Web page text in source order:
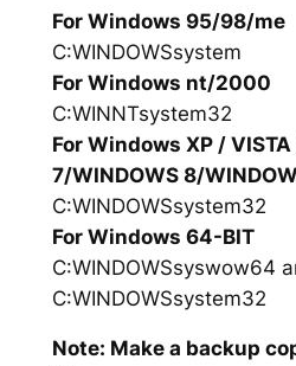
For Windows 95/98/me
C:WINDOWSsystem
For Windows nt/2000
C:WINNTsystem32
For Windows XP /
7/WINDOWS 8/
C:WINDOWSsystem32
For Windows 64-BIT
C:WINDOWSsyswow64
C:WINDOWSsystem32
Note: Make a backup